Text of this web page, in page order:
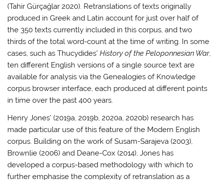
(Tahir Gürçağlar 2020). Retranslations of texts originally
produced in Greek and Latin account for just over half of
the 350 texts currently included in this corpus, and two
thirds of the total word-count at the time of writing. In some
cases, such as Thucydides’History of the Peloponnesian War,
ten different English versions of a single source text are
available for analysis via the Genealogies of Knowledge
corpus browser interface, each produced at different points
in time over the past 400 years.
Henry Jones’ (2019a, 2019b, 2020a, 2020b) research has
made particular use of this feature of the Modern English
corpus. Building on the work of Susam-Sarajeva (2003),
Brownlie (2006) and Deane-Cox (2014), Jones has
developed a corpus-based methodology with which to
further emphasise the complexity of retranslation as a